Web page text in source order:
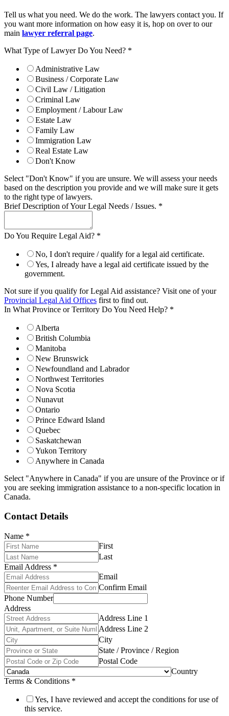
Tell us what you need. We do the work. The lawyers contact you. If
you want more information on how easy it is, hop on over to our
main lawyer referral page.
What Type of Lawyer Do You Need? *
Administrative Law
Business / Corporate Law
Civil Law / Litigation
Criminal Law
Employment / Labour Law
Estate Law
Family Law
Immigration Law
Real Estate Law
Don't Know
Select "Don't Know" if you are unsure. We will assess your needs
based on the description you provide and we will make sure it gets
to the right type of lawyers.
Brief Description of Your Legal Needs / Issues. *
Do You Require Legal Aid? *
No, I don't require / qualify for a legal aid certificate.
Yes, I already have a legal aid certificate issued by the
government.
Not sure if you qualify for Legal Aid assistance? Visit one of your
Provincial Legal Aid Offices first to find out.
In What Province or Territory Do You Need Help? *
Alberta
British Columbia
Manitoba
New Brunswick
Newfoundland and Labrador
Northwest Territories
Nova Scotia
Nunavut
Ontario
Prince Edward Island
Quebec
Saskatchewan
Yukon Territory
Anywhere in Canada
Select "Anywhere in Canada" if you are unsure of the Province or if
you are seeking immigration assistance to a non-specific location in
Canada.
Contact Details
Name *
First
Last
Email Address *
Email
Confirm Email
Phone Number
Address
Address Line 1
Address Line 2
City
State / Province / Region
Postal Code
Country
Terms & Conditions *
Yes, I have reviewed and accept the conditions for use of
this service.